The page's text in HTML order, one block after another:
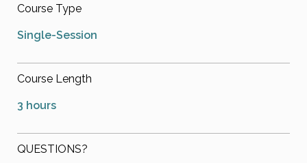
Course Type
Single-Session
Course Length
3 hours
QUESTIONS?